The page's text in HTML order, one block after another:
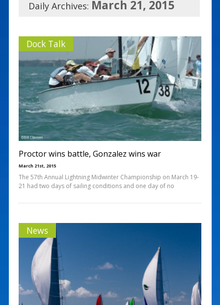
Daily Archives: March 21, 2015
Dock Talk
Proctor wins battle, Gonzalez wins war
March 21st, 2015
The 57th Annual Lightning Midwinter Championship on March 19-
21 had two days of sailing conditions and one day of no
News